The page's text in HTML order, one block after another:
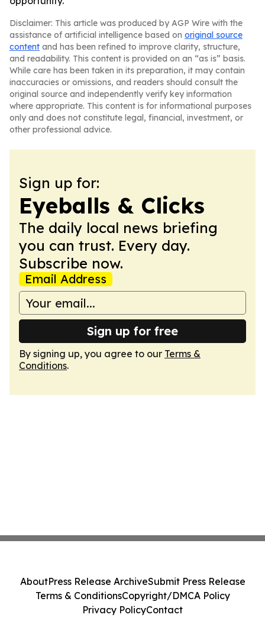
Disclaimer: This article was produced by AGP Wire with the
assistance of artificial intelligence based on original source
content and has been refined to improve clarity, structure,
and readability. This content is provided on an “as is” basis.
While care has been taken in its preparation, it may contain
inaccuracies or omissions, and readers should consult the
original source and independently verify key information
where appropriate. This content is for informational purposes
only and does not constitute legal, financial, investment, or
other professional advice.
Sign up for:
Eyeballs & Clicks
The daily local news briefing
you can trust. Every day.
Subscribe now.
Email Address
Sign up for free
By signing up, you agree to our Terms &
Conditions.
AboutPress Release ArchiveSubmit Press Release
Terms & ConditionsCopyright/DMCA Policy
Privacy PolicyContact